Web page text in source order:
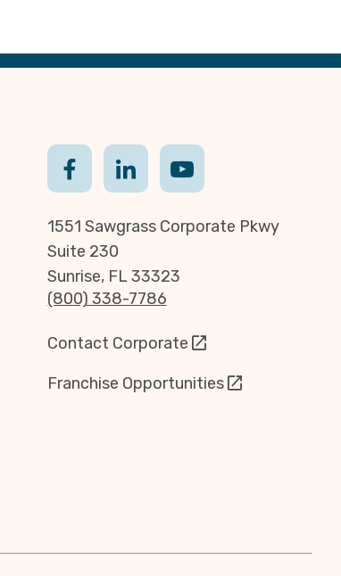
1551 Sawgrass Corporate Pkwy
Suite 230
Sunrise, FL 33323
(800) 338-7786
Contact Corporate
Franchise Opportunities